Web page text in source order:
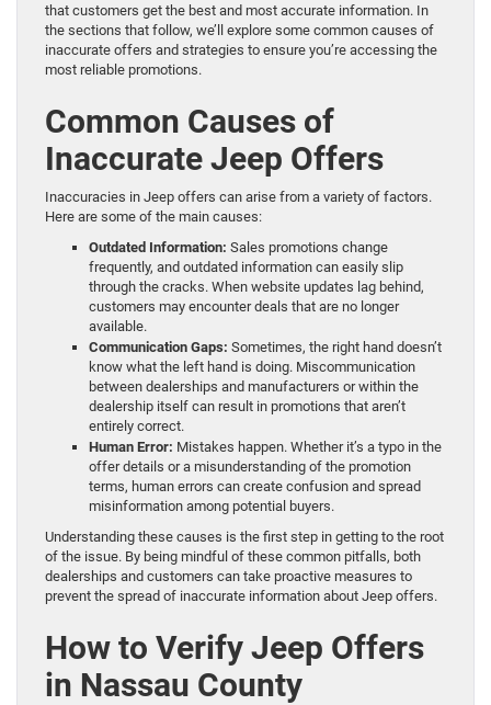
that customers get the best and most accurate information. In
the sections that follow, we’ll explore some common causes of
inaccurate offers and strategies to ensure you’re accessing the
most reliable promotions.
Common Causes of
Inaccurate Jeep Offers
Inaccuracies in Jeep offers can arise from a variety of factors.
Here are some of the main causes:
Outdated Information: Sales promotions change
frequently, and outdated information can easily slip
through the cracks. When website updates lag behind,
customers may encounter deals that are no longer
available.
Communication Gaps: Sometimes, the right hand doesn’t
know what the left hand is doing. Miscommunication
between dealerships and manufacturers or within the
dealership itself can result in promotions that aren’t
entirely correct.
Human Error: Mistakes happen. Whether it’s a typo in the
offer details or a misunderstanding of the promotion
terms, human errors can create confusion and spread
misinformation among potential buyers.
Understanding these causes is the first step in getting to the root
of the issue. By being mindful of these common pitfalls, both
dealerships and customers can take proactive measures to
prevent the spread of inaccurate information about Jeep offers.
How to Verify Jeep Offers
in Nassau County